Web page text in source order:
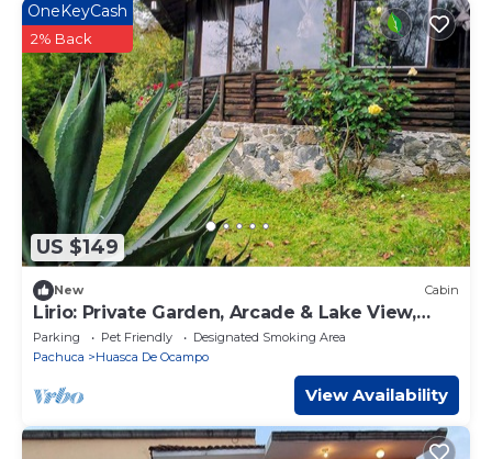
US $149
OneKeyCash
2% Back
New Cabin
Lirio: Private Garden, Arcade & Lake View,
2km from Huasca's downtown.
Parking Pet Friendly
Designated Smoking Area
Pachuca
Huasca De Ocampo
View Availability